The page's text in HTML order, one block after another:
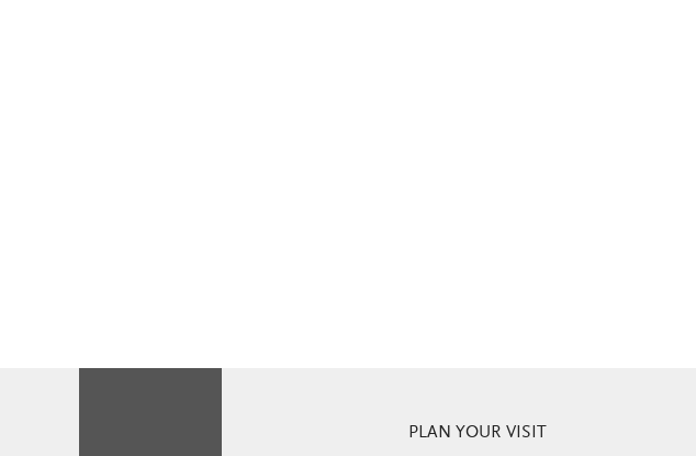
PLAN YOUR VISIT